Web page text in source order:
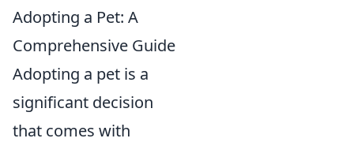
Adopting a Pet: A
Comprehensive Guide
Adopting a pet is a
significant decision
that comes with